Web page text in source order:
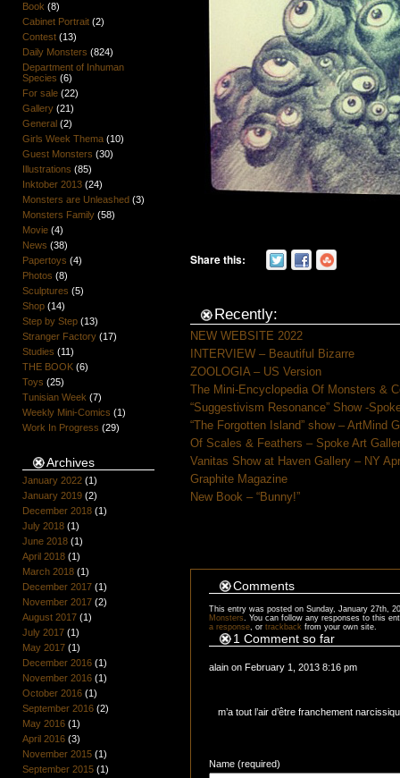
Book (8)
Cabinet Portrait(2)
Contest(13)
Daily Monsters (824)
Department of Inhuman
Species (6)
For sale(22)
Gallery(21)
General(2)
Girls Week Thema(10)
Guest Monsters (30)
Illustrations (85)
Inktober 2013(24)
Monsters are Unleashed(3)
Monsters Family(58)
Movie(4)
News (38)
Papertoys (4)
Photos (8)
Sculptures (5)
Shop(14)
Step by Step(13)
Stranger Factory(17)
Studies (11)
THE BOOK(6)
Toys (25)
Tunisian Week (7)
Weekly Mini-Comics (1)
Work In Progress (29)
Archives
January 2022(1)
January 2019(2)
December 2018(1)
July 2018(1)
June 2018(1)
April 2018(1)
March 2018(1)
December 2017(1)
November 2017(2)
August 2017(1)
July 2017(1)
May 2017(1)
December 2016(1)
November 2016(1)
October 2016(1)
September 2016(2)
May 2016(1)
April 2016(3)
November 2015(1)
September 2015(1)
Share this:
Recently:
NEW WEBSITE 2022
INTERVIEW – Beautiful Bizarre
ZOOLOGIA – US Version
The Mini-Encyclopedia Of Monsters &
“Suggestivism Resonance” Show -
“The Forgotten Island” show – ArtMind
Of Scales & Feathers – Spoke Art
Vanitas Show at Haven Gallery – NY
Graphite Magazine
New Book – “Bunny!”
Comments
This entry was posted on Sunday, January 27th,
Monsters. You can follow any responses to this
a response, ortrackback from your own site.
1 Comment so far
alain on February 1, 2013 8:16 pm
m’a tout l’air d’être franchement
Name (required)